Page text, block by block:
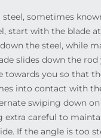
steel, sometimes
start with the blade
the steel, while
slides down the
towards you so that
into contact with
swiping down
extra careful to
If the angle is too